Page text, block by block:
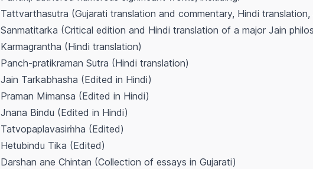
Tattvarthasutra (Gujarati translation and commentary, Hindi
Sanmatitarka (Critical edition and Hindi translation of a major Jain
Karmagrantha (Hindi translation)
Panch-pratikraman Sutra (Hindi translation)
Jain Tarkabhasha (Edited in Hindi)
Praman Mimansa (Edited in Hindi)
Jnana Bindu (Edited in Hindi)
Tatvopaplavasiṁha (Edited)
Hetubindu Tika (Edited)
Darshan ane Chintan (Collection of essays in Gujarati)